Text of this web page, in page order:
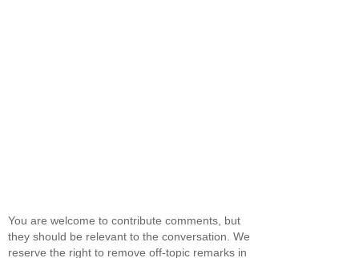
You are welcome to contribute comments, but
they should be relevant to the conversation. We
reserve the right to remove off-topic remarks in